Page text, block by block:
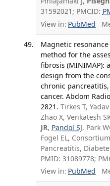
31592021; PMCID:
View in: PubMed
Magnetic
method for the
fibrosis (MINIMAP):
design from the
chronic
cancer. Abdom
2821. Tirkes T,
Zhao X, Venkatesh
JR, Pandol SJ, Park
Fogel EL,
Pancreatitis,
PMID: 31089778;
View in: PubMed